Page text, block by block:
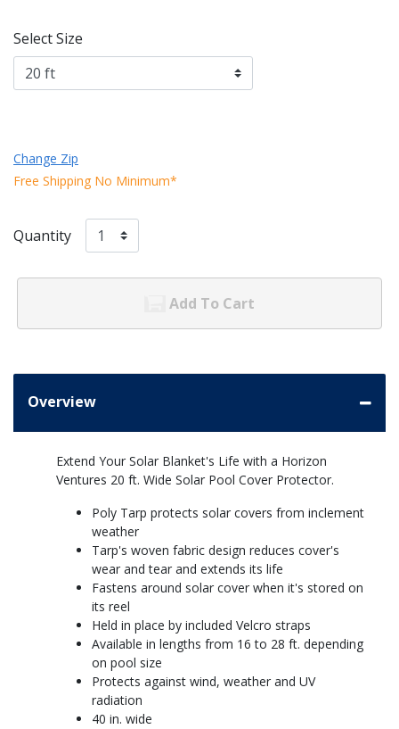
Select Size
Change Zip
Free Shipping No Minimum*
Quantity
Add To Cart
Overview
Extend Your Solar Blanket's Life with a Horizon
Ventures 20 ft. Wide Solar Pool Cover Protector.
Poly Tarp protects solar covers from inclement
weather
Tarp's woven fabric design reduces cover's
wear and tear and extends its life
Fastens around solar cover when it's stored on
its reel
Held in place by included Velcro straps
Available in lengths from 16 to 28 ft. depending
on pool size
Protects against wind, weather and UV
radiation
40 in. wide